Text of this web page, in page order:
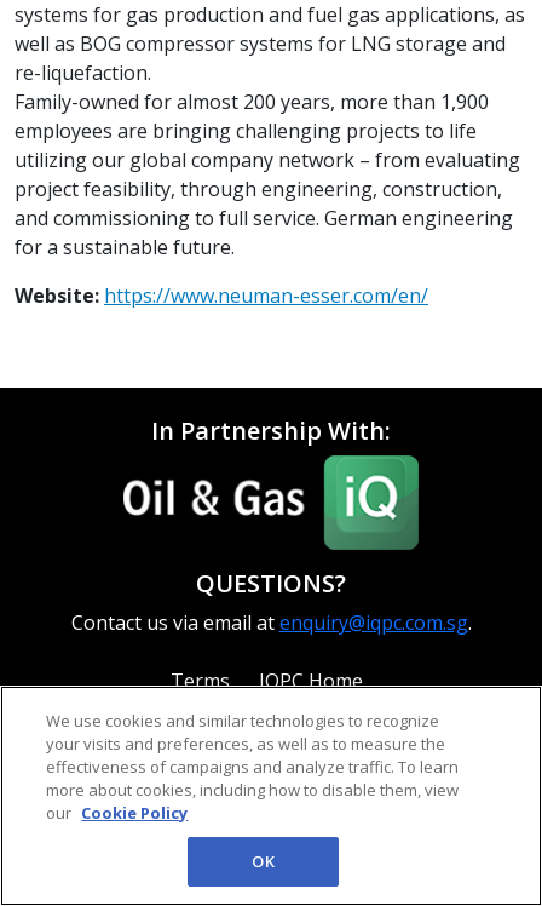
systems for gas production and fuel gas applications, as
well as BOG compressor systems for LNG storage and
re-liquefaction.
Family-owned for almost 200 years, more than 1,900
employees are bringing challenging projects to life
utilizing our global company network – from evaluating
project feasibility, through engineering, construction,
and commissioning to full service. German engineering
for a sustainable future.
Website: https://www.neuman-esser.com/en/
In Partnership With:
QUESTIONS?
Contact us via email atenquiry@iqpc.com.sg.
Terms IQPC Home
©2026 IQPC. All rights reserved.
We use cookies and similar technologies to recognize
your visits and preferences, as well as to measure the
effectiveness of campaigns and analyze traffic. To learn
more about cookies, including how to disable them, view
our Cookie Policy
OK